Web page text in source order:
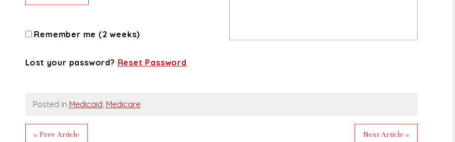
Remember me (2 weeks)
Lost your password? Reset Password
Posted in Medicaid, Medicare
« Prev Article Next Article »